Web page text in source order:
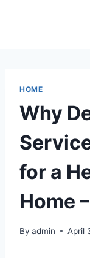
HOME
Why
for a
Home
By admin April